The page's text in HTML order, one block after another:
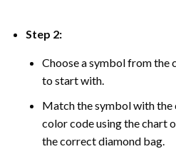
Step 2:
Choose a symbol from the
to start with.
Match the symbol with
color code using the chart
the correct diamond bag.